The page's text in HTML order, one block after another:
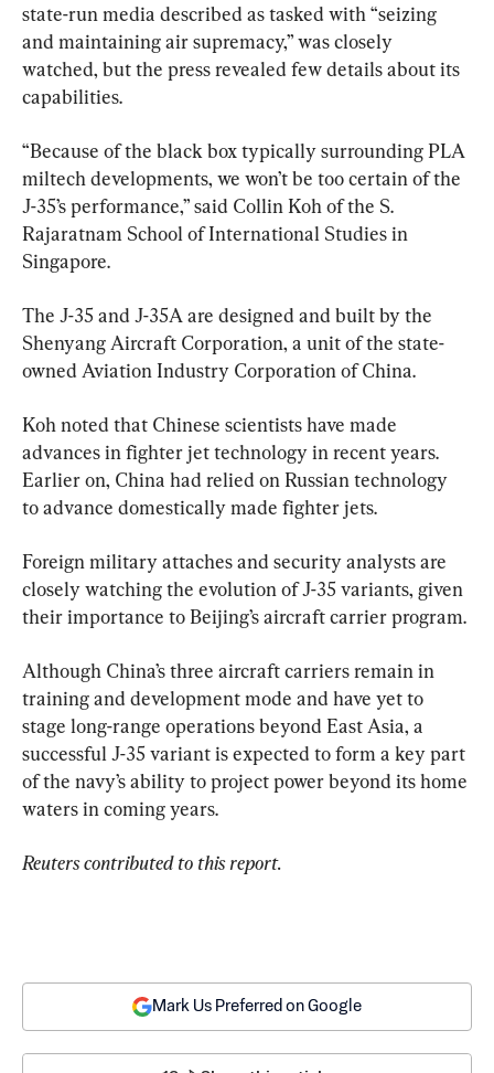
state-run media described as tasked with “seizing
and maintaining air supremacy,” was closely
watched, but the press revealed few details about its
capabilities.
“Because of the black box typically surrounding PLA
miltech developments, we won’t be too certain of the
J-35’s performance,” said Collin Koh of the S.
Rajaratnam School of International Studies in
Singapore.
The J-35 and J-35A are designed and built by the
Shenyang Aircraft Corporation, a unit of the state-
owned Aviation Industry Corporation of China.
Koh noted that Chinese scientists have made
advances in fighter jet technology in recent years.
Earlier on, China had relied on Russian technology
to advance domestically made fighter jets.
Foreign military attaches and security analysts are
closely watching the evolution of J-35 variants, given
their importance to Beijing’s aircraft carrier program.
Although China’s three aircraft carriers remain in
training and development mode and have yet to
stage long-range operations beyond East Asia, a
successful J-35 variant is expected to form a key part
of the navy’s ability to project power beyond its home
waters in coming years.
Reuters contributed to this report.
Mark Us Preferred on Google